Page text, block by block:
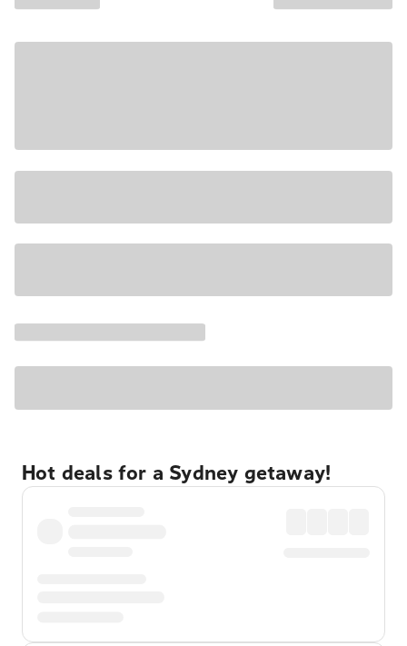
Hot deals for a Sydney getaway!